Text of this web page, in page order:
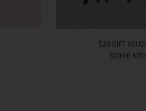
$20 GIFT
$20.00 NZD